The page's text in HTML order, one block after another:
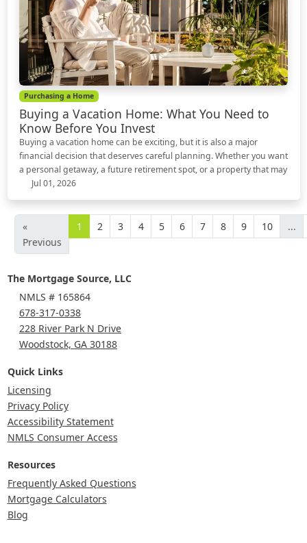
Purchasing a Home
Buying a Vacation Home: What You Need to
Know Before You Invest
Buying a vacation home can be exciting, but it is also a major
financial decision that deserves careful planning. Whether you want
a personal getaway, a future retirement spot, or a property that may
Jul 01, 2026
«
Previous
1 2 3 4 5 6 7 8 9 10 ...
The Mortgage Source, LLC
NMLS # 165864
678-317-0338
228 River Park N Drive
Woodstock, GA 30188
Quick Links
Licensing
Privacy Policy
Accessibility Statement
NMLS Consumer Access
Resources
Frequently Asked Questions
Mortgage Calculators
Blog